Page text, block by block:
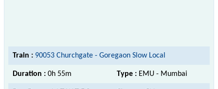
Train : 90053 Churchgate - Goregaon Slow Local
Duration : 0h 55m Type : EMU - Mumbai